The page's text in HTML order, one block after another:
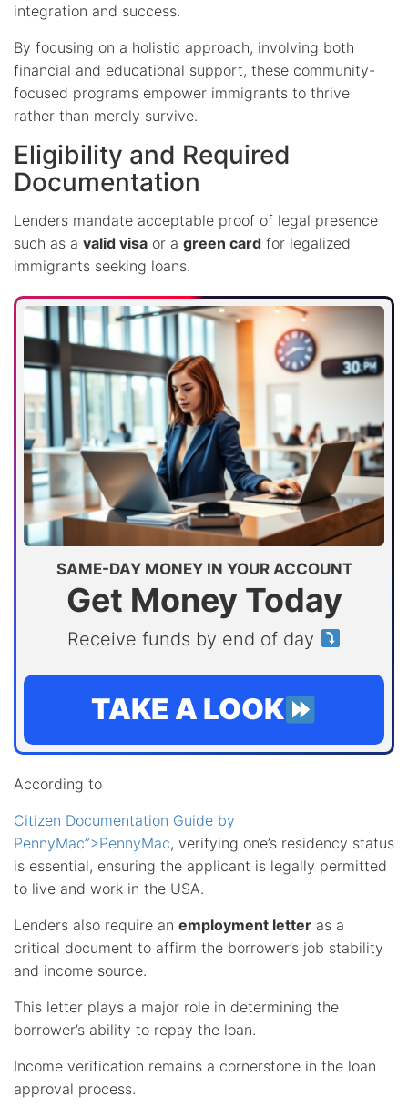
integration and success.
By focusing on a holistic approach, involving both
financial and educational support, these community-
focused programs empower immigrants to thrive
rather than merely survive.
Eligibility and Required
Documentation
Lenders mandate acceptable proof of legal presence
such as a valid visa or a green card for legalized
immigrants seeking loans.
SAME-DAY MONEY IN YOUR ACCOUNT
Get Money Today
Receive funds by end of day
TAKE A LOOK
According to
Citizen Documentation Guide by
PennyMac”>PennyMac, verifying one’s residency status
is essential, ensuring the applicant is legally permitted
to live and work in the USA.
Lenders also require an employment letter as a
critical document to affirm the borrower’s job stability
and income source.
This letter plays a major role in determining the
borrower’s ability to repay the loan.
Income verification remains a cornerstone in the loan
approval process.